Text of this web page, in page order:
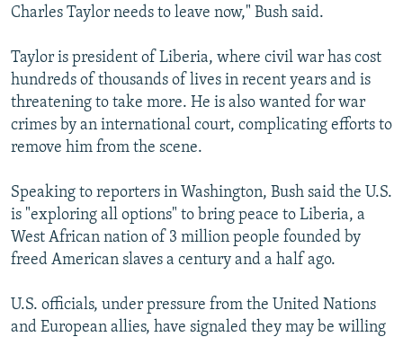
Subscribe
FOLLOW US
All RFE/RL sites
Charles Taylor needs to leave now," Bush said.
Taylor is president of Liberia, where civil war has cost
hundreds of thousands of lives in recent years and is
threatening to take more. He is also wanted for war
crimes by an international court, complicating efforts to
remove him from the scene.
Speaking to reporters in Washington, Bush said the U.S.
is "exploring all options" to bring peace to Liberia, a
West African nation of 3 million people founded by
freed American slaves a century and a half ago.
U.S. officials, under pressure from the United Nations
and European allies, have signaled they may be willing